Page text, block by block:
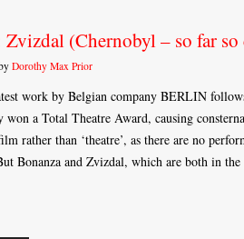
(Chernobyl – so far so
Dorothy Max Prior
work by Belgian company BERLIN
won a Total Theatre Award, causing
rather than ‘theatre’, as there are no
Bonanza and Zvizdal, which are both in